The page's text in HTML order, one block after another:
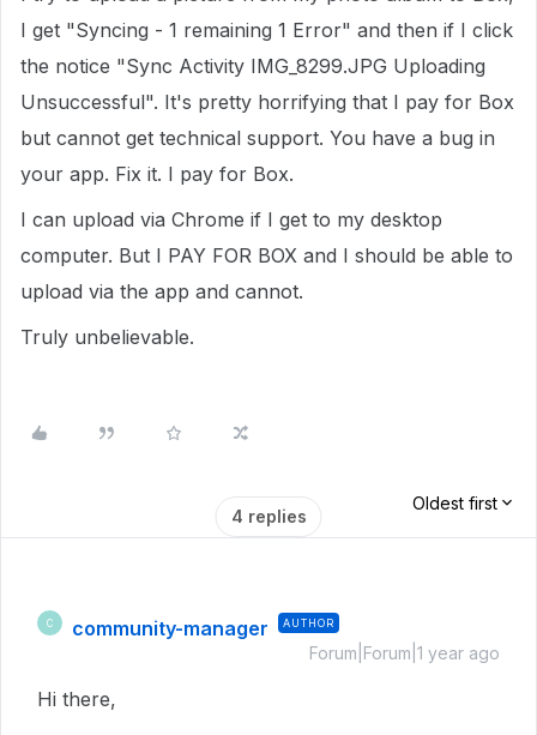
I get "Syncing - 1 remaining 1 Error" and then if I click
the notice "Sync Activity IMG_8299.JPG Uploading
Unsuccessful". It's pretty horrifying that I pay for Box
but cannot get technical support. You have a bug in
your app. Fix it. I pay for Box.
I can upload via Chrome if I get to my desktop
computer. But I PAY FOR BOX and I should be able to
upload via the app and cannot.
Truly unbelievable.
4 replies
Oldest first
C community-manager AUTHOR
Forum|Forum|1 year ago
Hi there,